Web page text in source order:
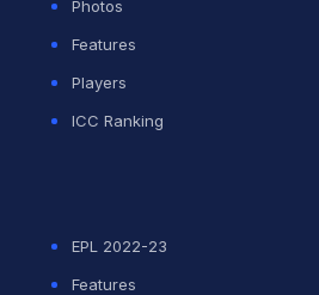
Photos
Features
Players
ICC Ranking
EPL 2022-23
Features